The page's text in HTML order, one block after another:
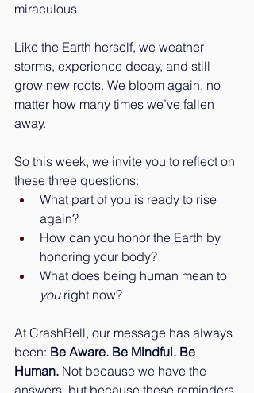
miraculous.
Like the Earth herself, we weather
storms, experience decay, and still
grow new roots. We bloom again, no
matter how many times we’ve fallen
away.
So this week, we invite you to reflect on
these three questions:
What part of you is ready to rise
again?
How can you honor the Earth by
honoring your body?
What does being human mean to
you right now?
At CrashBell, our message has always
been: Be Aware. Be Mindful. Be
Human. Not because we have the